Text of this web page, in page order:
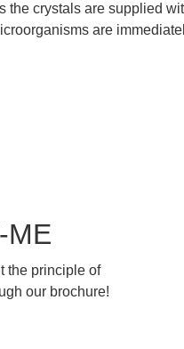
the crystals are supplied
are
ME
the principle of
our brochure!